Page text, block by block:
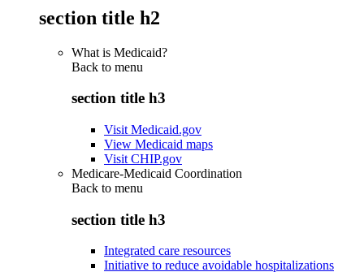
section title h2
What is Medicaid?
Back to menu
section title h3
Visit Medicaid.gov
View Medicaid maps
Visit CHIP.gov
Medicare-Medicaid Coordination
Back to menu
section title h3
Integrated care resources
Initiative to reduce avoidable hospitalizations